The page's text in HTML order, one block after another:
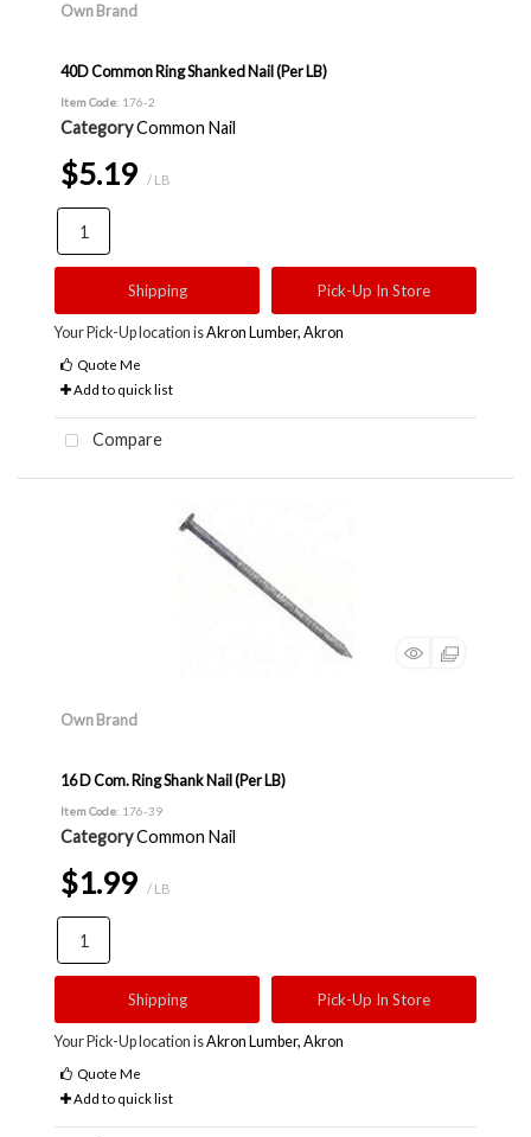
Own Brand
40D Common Ring Shanked Nail (Per LB)
Item Code: 176-2
CategoryCommon Nail
$5.19 / LB
Shipping Pick-Up In Store
Your Pick-Up location isAkron Lumber, Akron
Quote Me
Add to quick list
Compare
Own Brand
16 D Com. Ring Shank Nail (Per LB)
Item Code: 176-39
CategoryCommon Nail
$1.99 / LB
Shipping Pick-Up In Store
Your Pick-Up location isAkron Lumber, Akron
Quote Me
Add to quick list